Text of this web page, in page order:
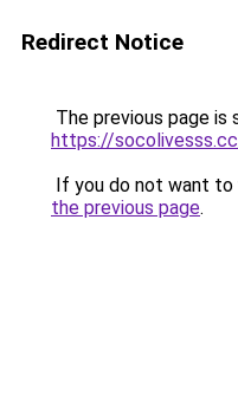
Redirect Notice
The previous page is
https://
If you do not want to
the previous page.